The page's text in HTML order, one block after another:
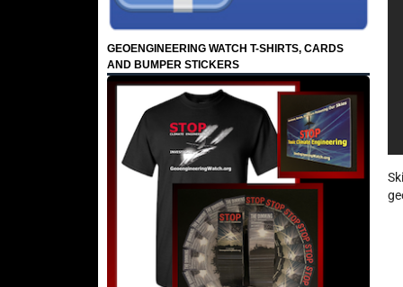
GEOENGINEERING WATCH T-SHIRTS, CARDS
AND BUMPER STICKERS